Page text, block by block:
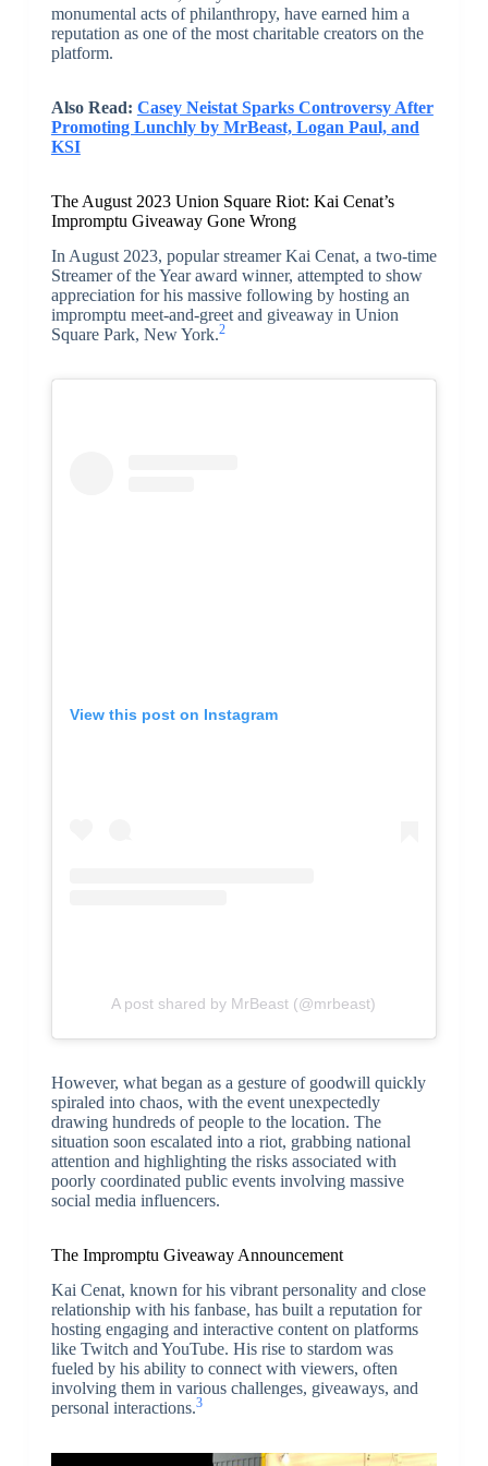
monumental acts of philanthropy, have earned him a
reputation as one of the most charitable creators on the
platform.
Also Read: Casey Neistat Sparks Controversy After
Promoting Lunchly by MrBeast, Logan Paul, and
KSI
The August 2023 Union Square Riot: Kai Cenat’s
Impromptu Giveaway Gone Wrong
In August 2023, popular streamer Kai Cenat, a two-time
Streamer of the Year award winner, attempted to show
appreciation for his massive following by hosting an
impromptu meet-and-greet and giveaway in Union
Square Park, New York.2
View this post on Instagram
A post shared by MrBeast (@mrbeast)
However, what began as a gesture of goodwill quickly
spiraled into chaos, with the event unexpectedly
drawing hundreds of people to the location. The
situation soon escalated into a riot, grabbing national
attention and highlighting the risks associated with
poorly coordinated public events involving massive
social media influencers.
The Impromptu Giveaway Announcement
Kai Cenat, known for his vibrant personality and close
relationship with his fanbase, has built a reputation for
hosting engaging and interactive content on platforms
like Twitch and YouTube. His rise to stardom was
fueled by his ability to connect with viewers, often
involving them in various challenges, giveaways, and
personal interactions.3